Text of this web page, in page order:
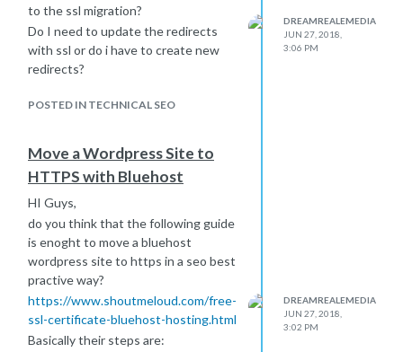
to the ssl migration?
Do I need to update the redirects
with ssl or do i have to create new
redirects?
POSTED IN TECHNICAL SEO
DREAMREALEMEDIA
JUN 27, 2018,
3:06 PM
Move a Wordpress Site to
HTTPS with Bluehost
HI Guys,
do you think that the following guide
is enoght to move a bluehost
wordpress site to https in a seo best
practive way?
https://www.shoutmeloud.com/free-
ssl-certificate-bluehost-hosting.html
Basically their steps are:
DREAMREALEMEDIA
JUN 27, 2018,
3:02 PM